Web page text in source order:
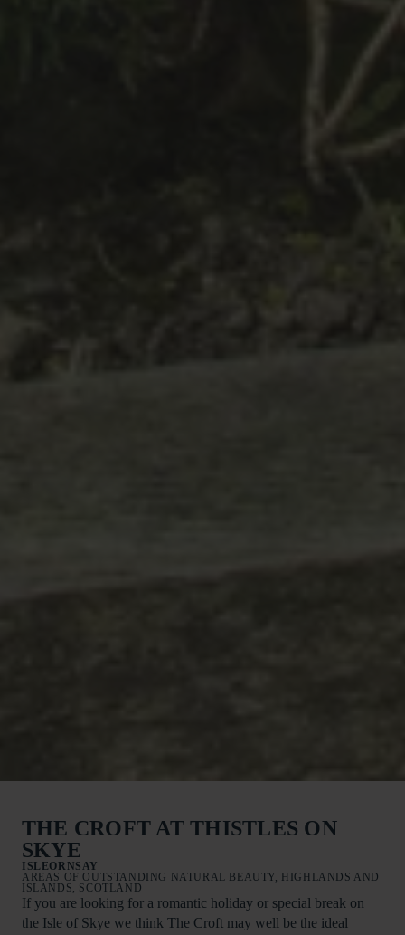
THE CROFT AT THISTLES ON
SKYE
ISLEORNSAY
AREAS OF OUTSTANDING NATURAL BEAUTY, HIGHLANDS AND
ISLANDS, SCOTLAND
If you are looking for a romantic holiday or special break on
the Isle of Skye we think The Croft may well be the ideal